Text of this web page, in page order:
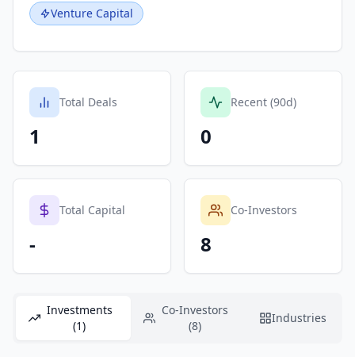
Venture Capital
Total Deals
1
Recent (90d)
0
Total Capital
-
Co-Investors
8
Investments
(1)
Co-Investors
(8)
Industries